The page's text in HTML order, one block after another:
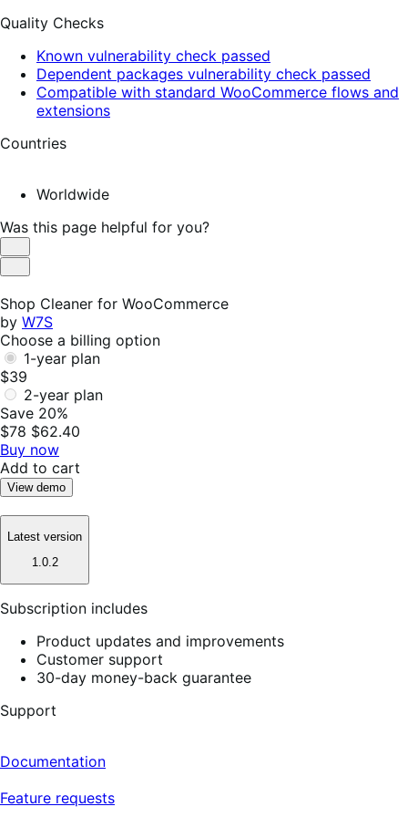
Quality Checks
Known vulnerability check passed
Dependent packages vulnerability check passed
Compatible with standard WooCommerce flows and
extensions
Countries
Worldwide
Was this page helpful for you?
Helpful
Not
Shop Cleaner for WooCommerce
by W7S
Choose a billing option
1-year plan
$39
2-year plan
Save 20%
$78 $62.40
Buy now
Add to cart
View demo
Latest version
1.0.2
Subscription includes
Product updates and improvements
Customer support
30-day money-back guarantee
Support
Documentation
Feature requests